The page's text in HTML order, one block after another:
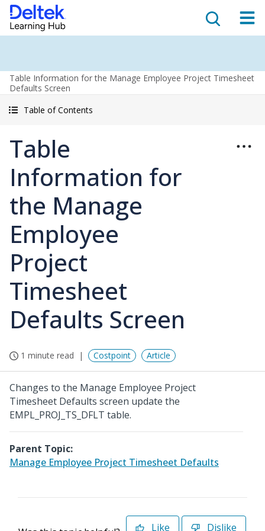
Table Information for the Manage Employee Project Timesheet
Defaults Screen
Table of Contents
Table
Information for
the Manage
Employee
Project
Timesheet
Defaults Screen
1 minute read Costpoint Article
Changes to the Manage Employee Project
Timesheet Defaults screen update the
EMPL_PROJ_TS_DFLT table.
Parent Topic:
Manage Employee Project Timesheet Defaults
Like Dislike